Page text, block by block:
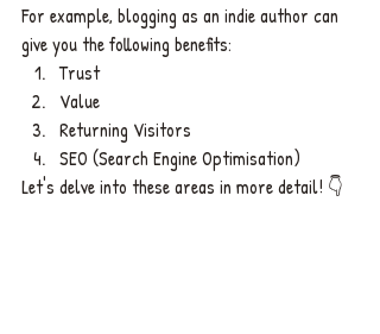
For example, blogging as an indie author can
give you the following benefits:
Trust
Value
Returning Visitors
SEO (Search Engine Optimisation)
Let's delve into these areas in more detail! 👇